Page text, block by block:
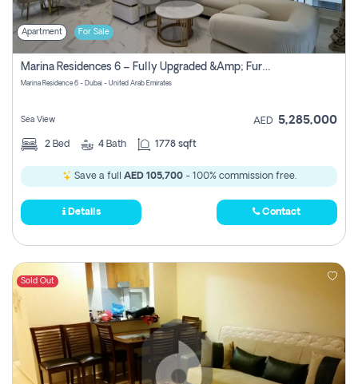
Apartment For Sale
Marina Residences 6 – Fully Upgraded &amp; Furnished 2br + Maid (c-Type), High Floor, Vacant.
Marina Residence 6 - Dubai - United Arab Emirates
Sea View AED 5,285,000
2 Bed 4 Bath 1778 sqft
Save a full AED 105,700- 100% commission free.
Details Contact
Sold Out